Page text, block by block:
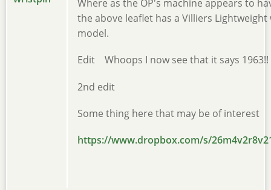
Where as the OP's machine appears to
the above leaflet has a Villiers
model.
Edit Whoops I now see that it says 1963!!
2nd edit
Some thing here that may be of interest
https://www.dropbox.com/s/